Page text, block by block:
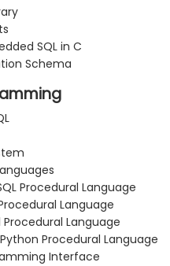
SQL in C
Schema
Procedural Language
Language
Procedural Language
Procedural Language
Interface